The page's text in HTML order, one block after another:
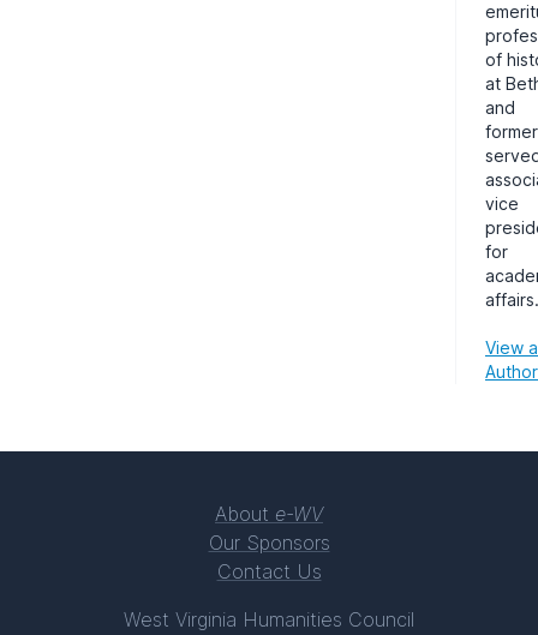
of
at
and
vice
for
affairs.
View
About e-WV
Our Sponsors
Contact Us
West Virginia Humanities Council